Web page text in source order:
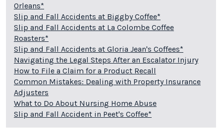
Orleans*
Slip and Fall Accidents at Biggby Coffee*
Slip and Fall Accidents at La Colombe Coffee
Roasters*
Slip and Fall Accidents at Gloria Jean's Coffees*
Navigating the Legal Steps After an Escalator Injury
How to File a Claim for a Product Recall
Common Mistakes: Dealing with Property Insurance
Adjusters
What to Do About Nursing Home Abuse
Slip and Fall Accident in Peet's Coffee*